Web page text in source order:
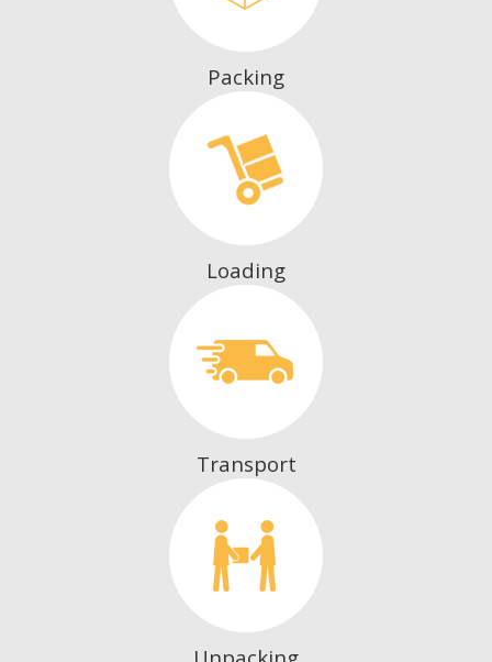
Packing
Loading
Transport